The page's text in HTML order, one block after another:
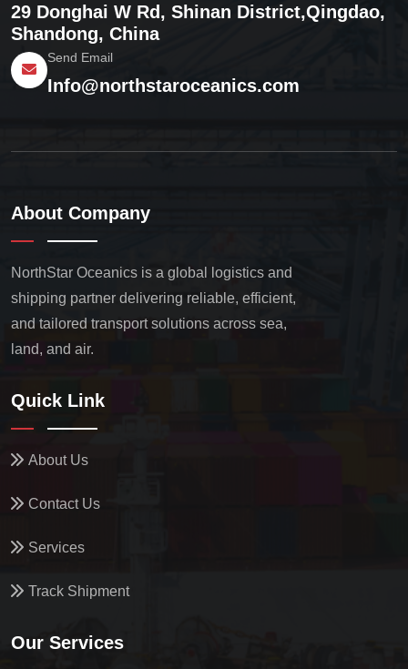
29 Donghai W Rd, Shinan District,Qingdao,
Shandong, China
Send Email
Info@northstaroceanics.com
About Company
NorthStar Oceanics is a global logistics and
shipping partner delivering reliable, efficient,
and tailored transport solutions across sea,
land, and air.
Quick Link
About Us
Contact Us
Services
Track Shipment
Our Services